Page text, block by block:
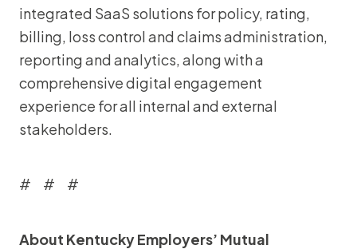
integrated SaaS solutions for policy, rating,
billing, loss control and claims administration,
reporting and analytics, along with a
comprehensive digital engagement
experience for all internal and external
stakeholders.
# # #
About Kentucky Employers’ Mutual